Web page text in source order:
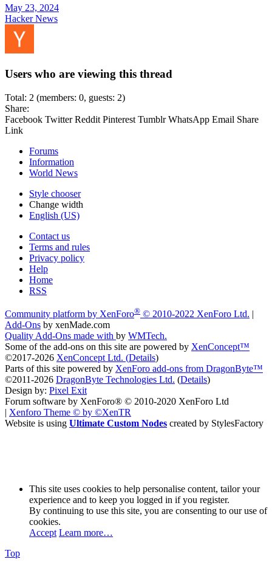
May 23, 2024
Hacker News
Users who are viewing this thread
Total: 2 (members: 0, guests: 2)
Share:
Facebook Twitter Reddit Pinterest Tumblr WhatsApp Email Share
Link
Forums
Information
World News
Style chooser
Change width
English (US)
Contact us
Terms and rules
Privacy policy
Help
Home
RSS
Community platform by XenForo® © 2010-2022 XenForo Ltd. |
Add-Ons by xenMade.com
Quality Add-Ons made with by WMTech.
Some of the add-ons on this site are powered by XenConcept™
©2017-2026 XenConcept Ltd. (Details)
Parts of this site powered by XenForo add-ons from DragonByte™
©2011-2026 DragonByte Technologies Ltd. (Details)
Design by: Pixel Exit
Forum software by XenForo® © 2010-2020 XenForo Ltd
| Xenforo Theme © by ©XenTR
Website is using Ultimate Custom Nodes created by StylesFactory
This site uses cookies to help personalise content, tailor your
experience and to keep you logged in if you register.
By continuing to use this site, you are consenting to our use of
cookies.
Accept Learn more…
Top